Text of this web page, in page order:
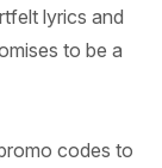
lyrics and
to be a
codes to